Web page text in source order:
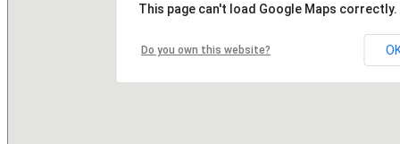
This page can't load Google Maps correctly.
Do you own this website?